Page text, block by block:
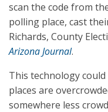
scan the code from
polling place, cast
Richards, County
Arizona Journal.
This technology
places are
somewhere less